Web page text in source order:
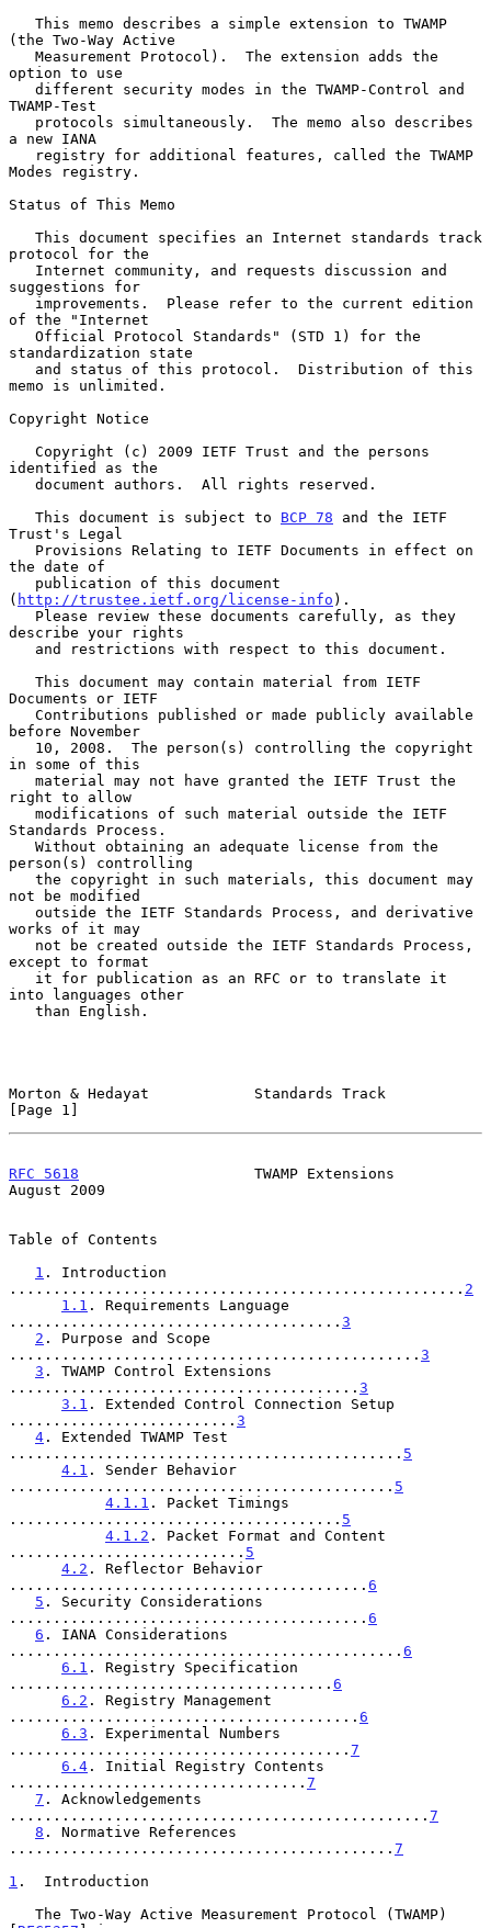
(the Two-Way Active
option to use
TWAMP-Test
a new IANA
Modes registry.
Status of This Memo
protocol for the
suggestions for
of the "Internet
standardization state
memo is unlimited.
Copyright Notice
identified as the
   This document is subject to
BCP 78 and the IETF
Trust's Legal
the date of
( http://trustee.ietf.org/license-info ).
describe your rights
Documents or IETF
before November
in some of this
right to allow
Standards Process.
person(s) controlling
not be modified
works of it may
except to format
into languages other
Morton & Hedayat            Standards Track
[Page 1]
RFC 5618
                    TWAMP Extensions
August 2009
Table of Contents
1 . Introduction
.................................................... 2
1.1 . Requirements Language
...................................... 3
2 . Purpose and Scope
............................................... 3
3 . TWAMP Control Extensions
........................................ 3
3.1 . Extended Control Connection Setup
.......................... 3
4 . Extended TWAMP Test
............................................. 5
4.1 . Sender Behavior
............................................ 5
4.1.1 . Packet Timings
...................................... 5
4.1.2 . Packet Format and Content
........................... 5
4.2 . Reflector Behavior
......................................... 6
5 . Security Considerations
......................................... 6
6 . IANA Considerations
............................................. 6
6.1 . Registry Specification
..................................... 6
6.2 . Registry Management
........................................ 6
6.3 . Experimental Numbers
....................................... 7
6.4 . Initial Registry Contents
.................................. 7
7 . Acknowledgements
................................................ 7
8 . Normative References
............................................ 7
1 .  Introduction